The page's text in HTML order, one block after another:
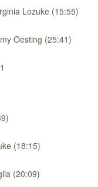
Lozuke (15:55)
Oesting (25:41)
(18:15)
(20:09)